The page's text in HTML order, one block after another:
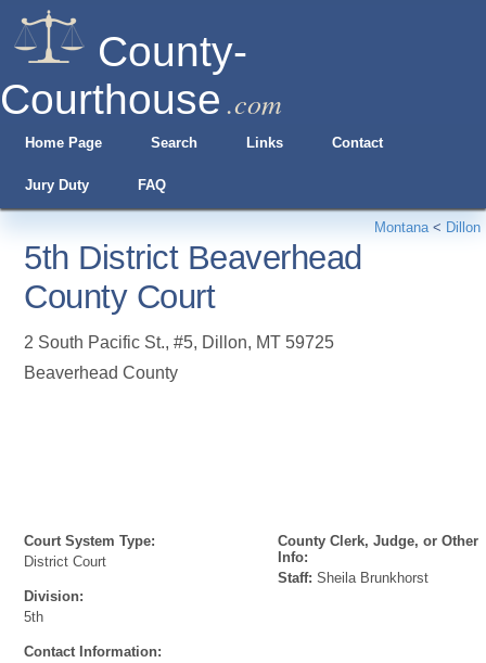
County-
Courthouse .com
Home Page Search Links Contact
Jury Duty FAQ
Montana< Dillon
5th District Beaverhead
County Court
2 South Pacific St., #5, Dillon, MT 59725
Beaverhead County
Court System Type:
District Court
Division:
5th
Contact Information:
County Clerk, Judge, or Other
Info:
Staff: Sheila Brunkhorst